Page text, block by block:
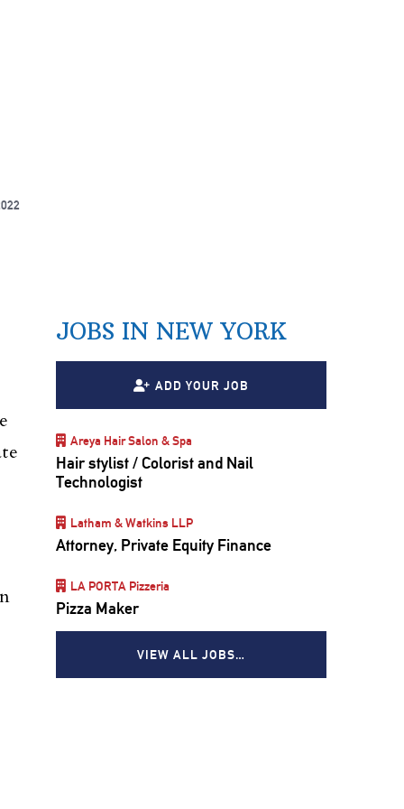
JOBS IN NEW YORK
ADD YOUR JOB
Areya Hair Salon & Spa
Hair stylist / Colorist and Nail
Technologist
Latham & Watkins LLP
Attorney, Private Equity Finance
LA PORTA Pizzeria
Pizza Maker
VIEW ALL JOBS…